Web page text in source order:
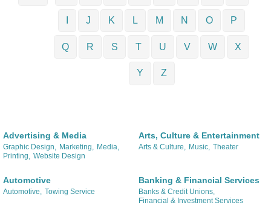
J K L M N O P
Q R S T U V W X
Y Z
Advertising & Media
Graphic Design, Marketing, Media,
Printing, Website Design
Arts, Culture & Entertainment
Arts & Culture, Music, Theater
Automotive
Automotive, Towing Service
Banking & Financial Services
Banks & Credit Unions,
Financial & Investment Services